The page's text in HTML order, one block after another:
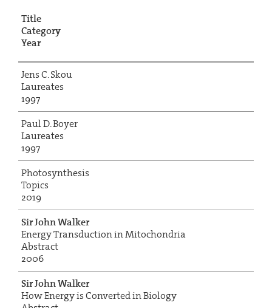
Title
Category
Year
Jens C. Skou
Laureates
1997
Paul D. Boyer
Laureates
1997
Photosynthesis
Topics
2019
Sir John Walker
Energy Transduction in Mitochondria
Abstract
2006
Sir John Walker
How Energy is Converted in Biology